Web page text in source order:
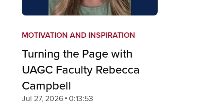
MOTIVATION AND INSPIRATION
Turning the Page with
UAGC Faculty Rebecca
Campbell
Jul 27, 2026 0:13:53